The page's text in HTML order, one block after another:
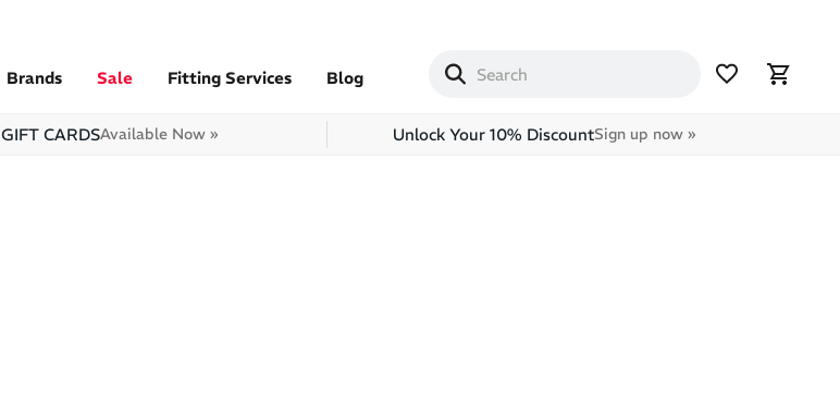
Brands Sale Fitting Services Blog
GIFT CARDSAvailable Now » Unlock Your 10% DiscountSign up now »